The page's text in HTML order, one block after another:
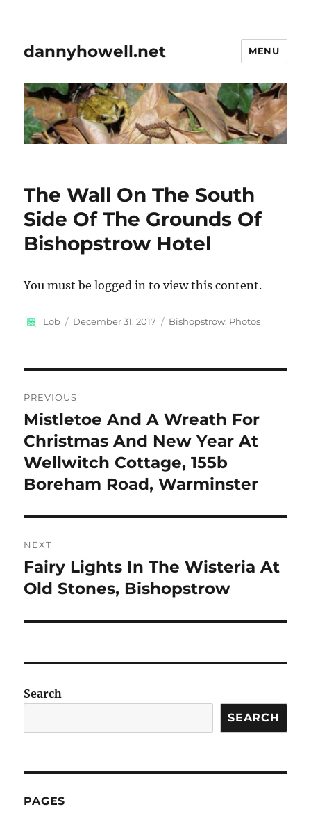
dannyhowell.net MENU
The Wall On The South
Side Of The Grounds Of
Bishopstrow Hotel
You must be logged in to view this content.
Author
Lob
Posted
December 31, 2017 Categories
Bishopstrow: Photos
navigation
PREVIOUS
Previous
post:
Mistletoe And A Wreath For
Christmas And New Year At
Wellwitch Cottage, 155b
Boreham Road, Warminster
NEXT
Next
post:
Fairy Lights In The Wisteria At
Old Stones, Bishopstrow
Search
SEARCH
PAGES